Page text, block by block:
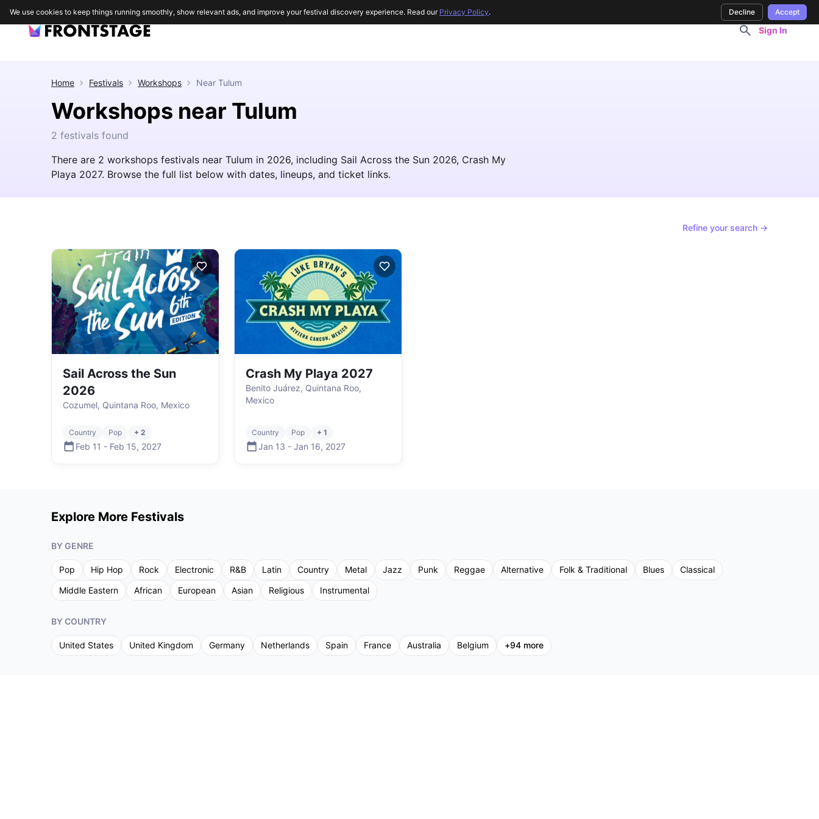
Sign In
Home Festivals Workshops Near Tulum
Workshops near Tulum
2 festivals found
There are 2 workshops festivals near Tulum in 2026, including Sail Across the Sun 2026, Crash My
Playa 2027. Browse the full list below with dates, lineups, and ticket links.
Refine your search →
Sail Across the Sun
2026
Cozumel, Quintana Roo, Mexico
Country Pop + 2
Feb 11 - Feb 15, 2027
Crash My Playa 2027
Benito Juárez, Quintana Roo,
Mexico
Country Pop + 1
Jan 13 - Jan 16, 2027
Explore More Festivals
BY GENRE
Pop Hip Hop Rock Electronic R&B Latin Country Metal Jazz Punk Reggae Alternative Folk & Traditional Blues
Classical
Middle Eastern
African European Asian Religious Instrumental
BY COUNTRY
United States United Kingdom Germany Netherlands Spain France Australia Belgium +94 more
We use cookies to keep things running smoothly, show relevant ads, and improve your festival discovery experience. Read our Privacy Policy. Decline Accept